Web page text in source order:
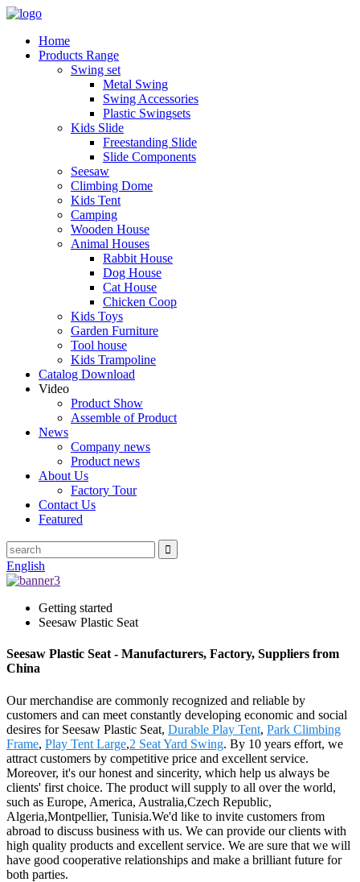
Home
Products Range
Swing set
Metal Swing
Swing Accessories
Plastic Swingsets
Kids Slide
Freestanding Slide
Slide Components
Seesaw
Climbing Dome
Kids Tent
Camping
Wooden House
Animal Houses
Rabbit House
Dog House
Cat House
Chicken Coop
Kids Toys
Garden Furniture
Tool house
Kids Trampoline
Catalog Download
Video
Product Show
Assemble of Product
News
Company news
Product news
About Us
Factory Tour
Contact Us
Featured
English
Getting started
Seesaw Plastic Seat
Seesaw Plastic Seat - Manufacturers, Factory, Suppliers from
China
Our merchandise are commonly recognized and reliable by
customers and can meet constantly developing economic and social
desires for Seesaw Plastic Seat, Durable Play Tent, Park Climbing
Frame, Play Tent Large,2 Seat Yard Swing. By 10 years effort, we
attract customers by competitive price and excellent service.
Moreover, it's our honest and sincerity, which help us always be
clients' first choice. The product will supply to all over the world,
such as Europe, America, Australia,Czech Republic,
Algeria,Montpellier, Tunisia.We'd like to invite customers from
abroad to discuss business with us. We can provide our clients with
high quality products and excellent service. We are sure that we will
have good cooperative relationships and make a brilliant future for
both parties.